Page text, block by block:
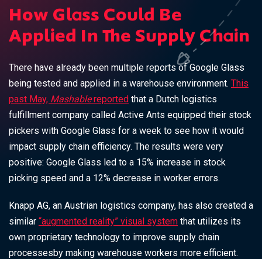
How Glass Could Be
Applied In The Supply Chain
There have already been multiple reports of Google Glass
being tested and applied in a warehouse environment. This
past May, Mashablereported that a Dutch logistics
fulfillment company called Active Ants equipped their stock
pickers with Google Glass for a week to see how it would
impact supply chain efficiency. The results were very
positive: Google Glass led to a 15% increase in stock
picking speed and a 12% decrease in worker errors.
Knapp AG, an Austrian logistics company, has also created a
similar “augmented reality” visual system that utilizes its
own proprietary technology to improve supply chain
processesby making warehouse workers more efficient.